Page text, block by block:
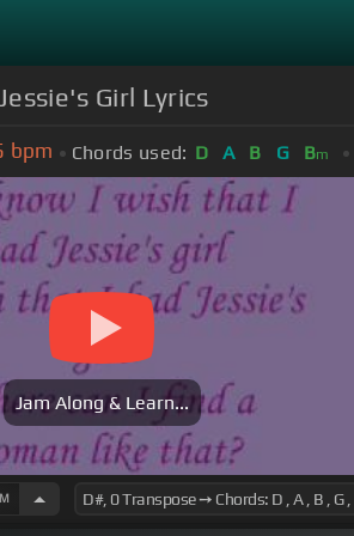
Girl Lyrics
bpm Chords used: D A B G Bm
Jam Along & Learn...